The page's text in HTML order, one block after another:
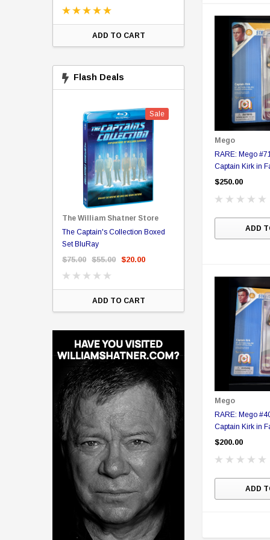
ADD TO CART CHOOSE
Flash Deals
Sale
The William Shatner Store
The Captain's Collection Boxed
Set BluRay
$75.00 $55.00 $20.00
ADD TO CART
NCC-1701 US Style
Mego
RARE: Mego
Captain Kirk in
figure in
$250.00
ADD
Mego
RARE: Mego #400 Star
Captain Kirk in
figure in
$200.00
ADD